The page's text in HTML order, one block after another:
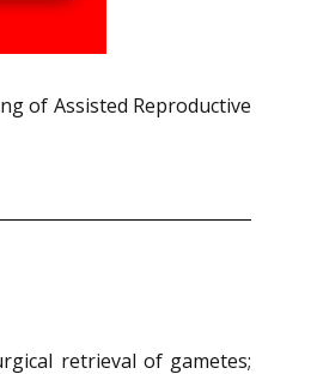
of Assisted Reproductive
retrieval of gametes;